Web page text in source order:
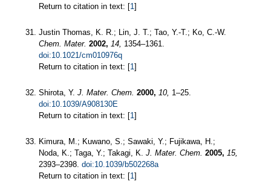
Return to citation in text: [1]
Justin Thomas, K. R.; Lin, J. T.; Tao, Y.-T.; Ko, C.-W.
Chem. Mater. 2002, 14, 1354–1361.
doi:10.1021/cm010976q
Return to citation in text: [1]
Shirota, Y. J. Mater. Chem. 2000, 10, 1–25.
doi:10.1039/A908130E
Return to citation in text: [1]
Kimura, M.; Kuwano, S.; Sawaki, Y.; Fujikawa, H.;
Noda, K.; Taga, Y.; Takagi, K. J. Mater. Chem. 2005, 15,
2393–2398. doi:10.1039/b502268a
Return to citation in text: [1]